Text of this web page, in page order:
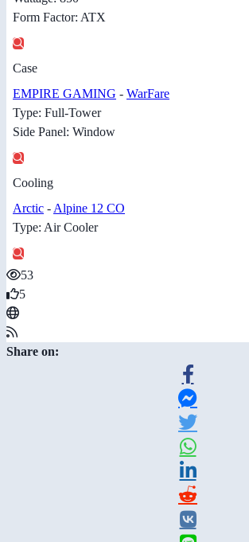
Form Factor: ATX
Case
EMPIRE GAMING - WarFare
Type: Full-Tower
Side Panel: Window
Cooling
Arctic - Alpine 12 CO
Type: Air Cooler
53
5
Share on: